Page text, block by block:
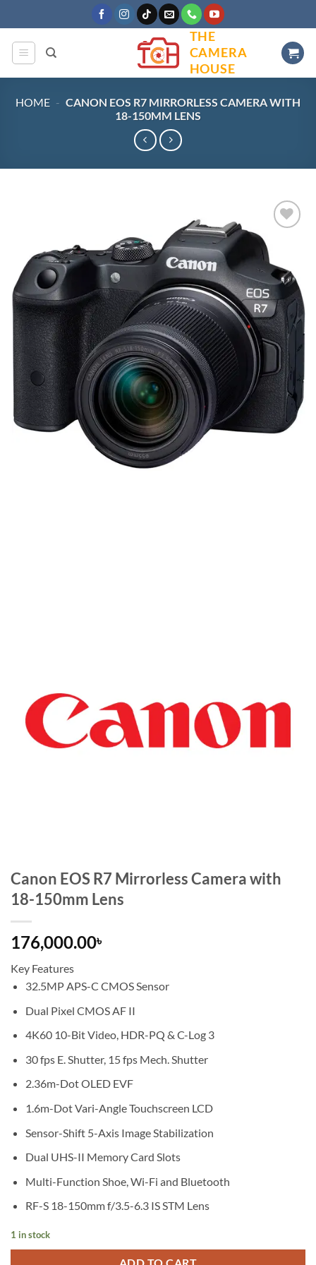
to
content
THE
CAMERA
HOUSE
HOME - CANON EOS R7 MIRRORLESS CAMERA WITH
18-150MM LENS
wishlist
Canon EOS R7 Mirrorless Camera with
18-150mm Lens
176,000.00৳
Key Features
32.5MP APS-C CMOS Sensor
Dual Pixel CMOS AF II
4K60 10-Bit Video, HDR-PQ & C-Log 3
30 fps E. Shutter, 15 fps Mech. Shutter
2.36m-Dot OLED EVF
1.6m-Dot Vari-Angle Touchscreen LCD
Sensor-Shift 5-Axis Image Stabilization
Dual UHS-II Memory Card Slots
Multi-Function Shoe, Wi-Fi and Bluetooth
RF-S 18-150mm f/3.5-6.3 IS STM Lens
1 in stock